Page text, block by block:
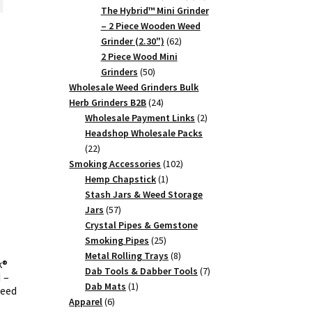
–
products
The Hybrid™ Mini Grinder
– 2 Piece Wooden Weed
Grinder (2.30") 6262
2 Piece Wood Mini
Grinders 5050
products
Wholesale Weed Grinders Bulk
Herb Grinders B2B 2424
products
Wholesale Payment Links 22
Headshop Wholesale Packs
2222
products
Smoking Accessories 102102
Hemp Chapstick 11
product
Stash Jars & Weed Storage
Jars 5757
products
Crystal Pipes & Gemstone
Smoking Pipes 2525
products
Metal Rolling Trays 88
products
Dab Tools & Dabber Tools 77
Dab Mats 11
Apparel 66